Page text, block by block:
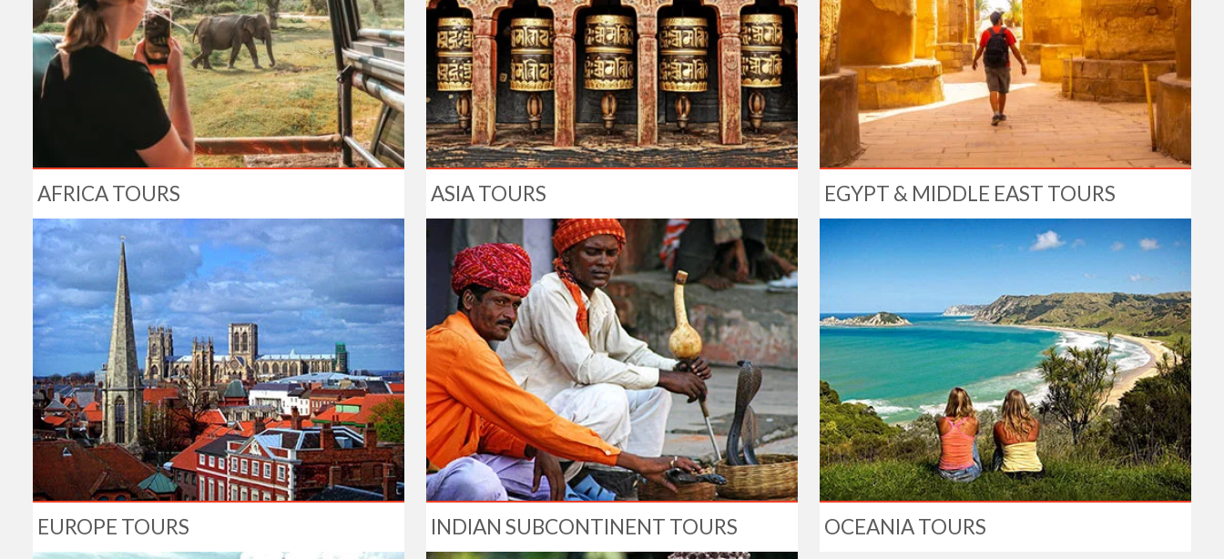
AFRICA TOURS ASIA TOURS EGYPT & MIDDLE EAST TOURS
EUROPE TOURS INDIAN SUBCONTINENT TOURS OCEANIA TOURS